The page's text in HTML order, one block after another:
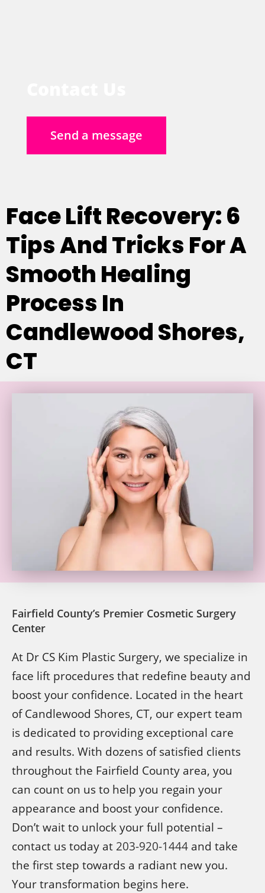
Send a message
Face Lift Recovery: 6
Tips And Tricks For A
Smooth Healing
Process In
Candlewood Shores,
CT
Fairfield County’s Premier Cosmetic Surgery
Center
At Dr CS Kim Plastic Surgery, we specialize in
face lift procedures that redefine beauty and
boost your confidence. Located in the heart
of Candlewood Shores, CT, our expert team
is dedicated to providing exceptional care
and results. With dozens of satisfied clients
throughout the Fairfield County area, you
can count on us to help you regain your
appearance and boost your confidence.
Don’t wait to unlock your full potential –
contact us today at 203-920-1444 and take
the first step towards a radiant new you.
Your transformation begins here.